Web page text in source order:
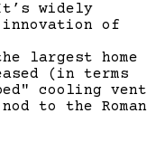
widely
of
largest home
(in terms
cooling vent
to the Roman